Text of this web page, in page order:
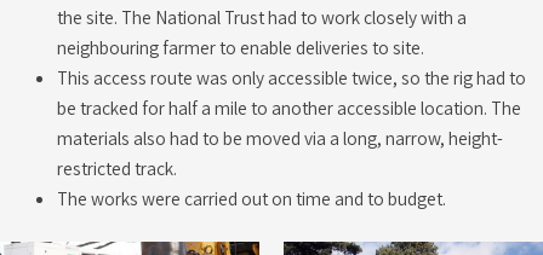
the site. The National Trust had to work closely with a
neighbouring farmer to enable deliveries to site.
This access route was only accessible twice, so the rig had to
be tracked for half a mile to another accessible location. The
materials also had to be moved via a long, narrow, height-
restricted track.
The works were carried out on time and to budget.